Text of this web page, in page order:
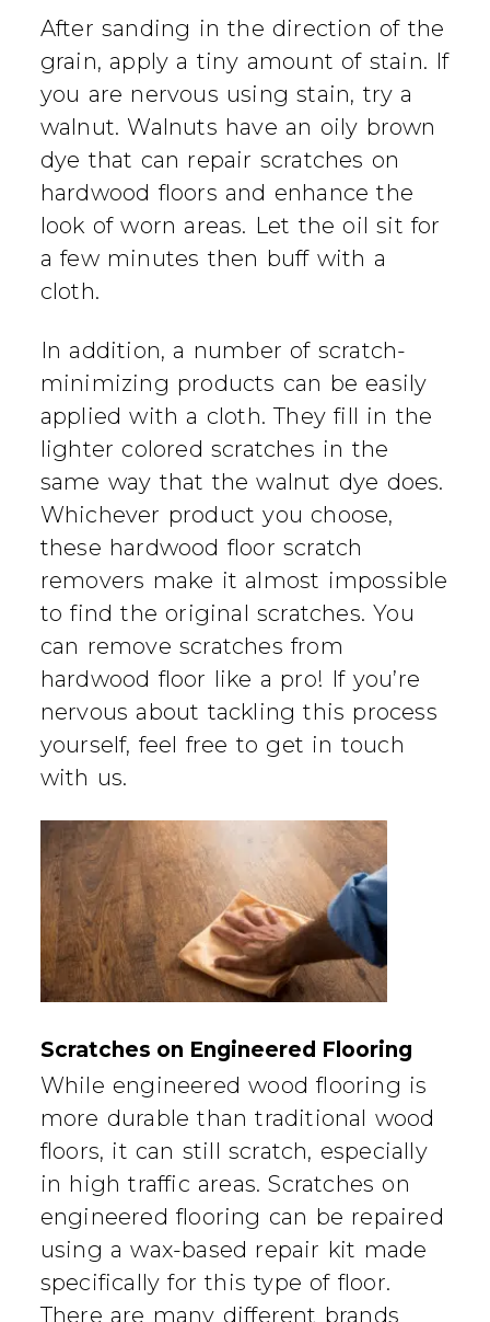
After sanding in the direction of the
grain, apply a tiny amount of stain. If
you are nervous using stain, try a
walnut. Walnuts have an oily brown
dye that can repair scratches on
hardwood floors and enhance the
look of worn areas. Let the oil sit for
a few minutes then buff with a
cloth.
In addition, a number of scratch-
minimizing products can be easily
applied with a cloth. They fill in the
lighter colored scratches in the
same way that the walnut dye does.
Whichever product you choose,
these hardwood floor scratch
removers make it almost impossible
to find the original scratches. You
can remove scratches from
hardwood floor like a pro! If you’re
nervous about tackling this process
yourself, feel free to get in touch
with us.
Scratches on Engineered Flooring
While engineered wood flooring is
more durable than traditional wood
floors, it can still scratch, especially
in high traffic areas. Scratches on
engineered flooring can be repaired
using a wax-based repair kit made
specifically for this type of floor.
There are many different brands